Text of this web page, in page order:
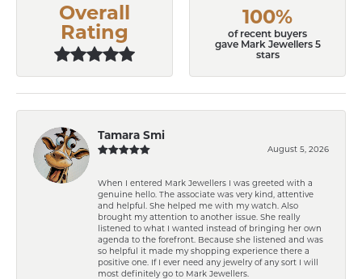
Overall
Rating
100%
of recent buyers
gave Mark Jewellers 5
stars
Tamara Smi
August 5, 2026
When I entered Mark Jewellers I was greeted with a
genuine hello. The associate was very kind, attentive
and helpful. She helped me with my watch. Also
brought my attention to another issue. She really
listened to what I wanted instead of bringing her own
agenda to the forefront. Because she listened and was
so helpful it made my shopping experience there a
positive one. If I ever need any jewelry of any sort I will
most definitely go to Mark Jewellers.